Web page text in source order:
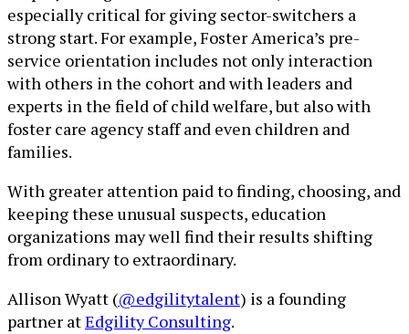
especially critical for giving sector-switchers a
strong start. For example, Foster America’s pre-
service orientation includes not only interaction
with others in the cohort and with leaders and
experts in the field of child welfare, but also with
foster care agency staff and even children and
families.
With greater attention paid to finding, choosing, and
keeping these unusual suspects, education
organizations may well find their results shifting
from ordinary to extraordinary.
Allison Wyatt (@edgilitytalent) is a founding
partner atEdgility Consulting.